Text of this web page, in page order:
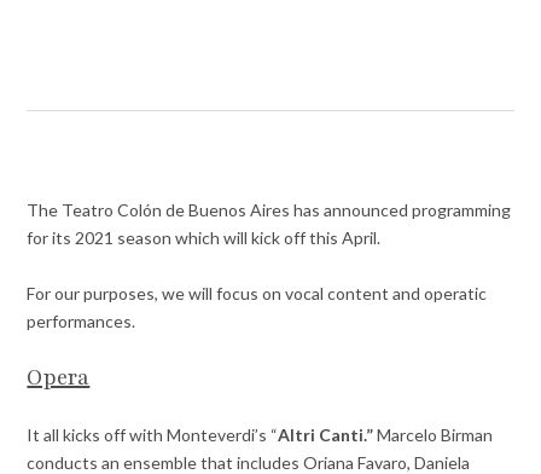
The Teatro Colón de Buenos Aires has announced programming
for its 2021 season which will kick off this April.
For our purposes, we will focus on vocal content and operatic
performances.
Opera
It all kicks off with Monteverdi’s “Altri Canti.”Marcelo Birman
conducts an ensemble that includes Oriana Favaro, Daniela